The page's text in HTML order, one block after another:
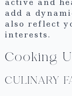
add a
also reflect
interests.
Cooking
CULINARY